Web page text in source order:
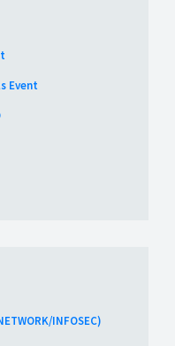
Event
INFOSEC)